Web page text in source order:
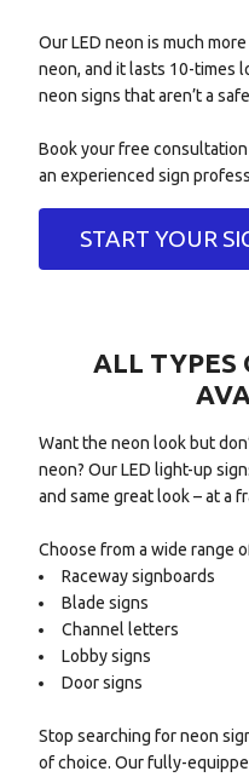
Our LED neon is much
neon, and it lasts 10-times
neon signs that aren’t a
Book your free
an experienced sign
START YOUR
ALL TYPES
Want the neon look but
neon? Our LED light-up
and same great look – at a
Choose from a wide range
Raceway signboards
Blade signs
Channel letters
Lobby signs
Door signs
Stop searching for neon
of choice. Our fully-